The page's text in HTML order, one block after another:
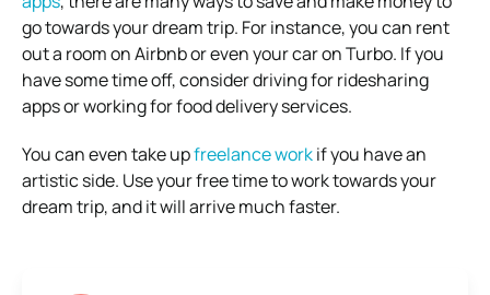
go towards your dream trip. For instance, you can rent
out a room on Airbnb or even your car on Turbo. If you
have some time off, consider driving for ridesharing
apps or working for food delivery services.
You can even take upfreelance workif you have an
artistic side. Use your free time to work towards your
dream trip, and it will arrive much faster.